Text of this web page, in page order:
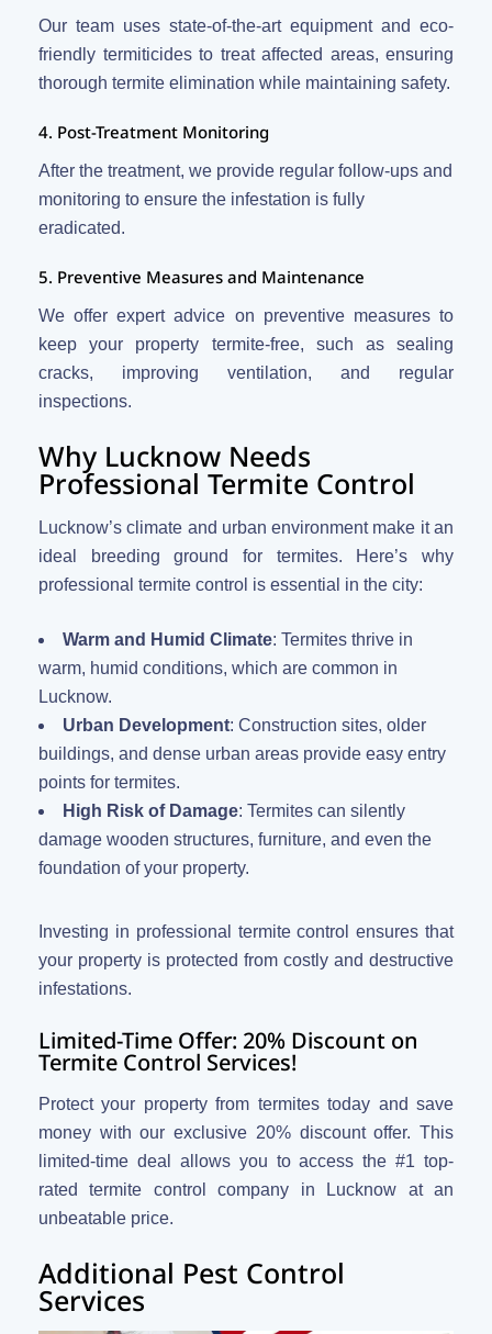
Our team uses state-of-the-art equipment and eco-
friendly termiticides to treat affected areas, ensuring
thorough termite elimination while maintaining safety.
4. Post-Treatment Monitoring
After the treatment, we provide regular follow-ups and
monitoring to ensure the infestation is fully
eradicated.
5. Preventive Measures and Maintenance
We offer expert advice on preventive measures to
keep your property termite-free, such as sealing
cracks, improving ventilation, and regular
inspections.
Why Lucknow Needs
Professional Termite Control
Lucknow’s climate and urban environment make it an
ideal breeding ground for termites. Here’s why
professional termite control is essential in the city:
Warm and Humid Climate: Termites thrive in
warm, humid conditions, which are common in
Lucknow.
Urban Development: Construction sites, older
buildings, and dense urban areas provide easy entry
points for termites.
High Risk of Damage: Termites can silently
damage wooden structures, furniture, and even the
foundation of your property.
Investing in professional termite control ensures that
your property is protected from costly and destructive
infestations.
Limited-Time Offer: 20% Discount on
Termite Control Services!
Protect your property from termites today and save
money with our exclusive 20% discount offer. This
limited-time deal allows you to access the #1 top-
rated termite control company in Lucknow at an
unbeatable price.
Additional Pest Control
Services